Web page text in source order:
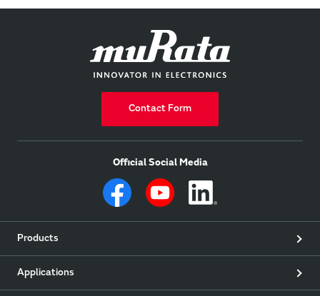
Contact Form
Official Social Media
Products
Applications